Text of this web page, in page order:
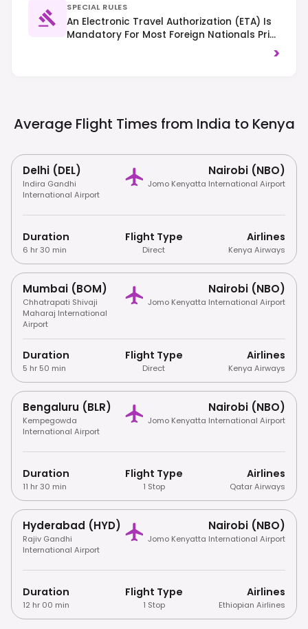
SPECIAL RULES
An Electronic Travel Authorization (eTA) Is
Mandatory For Most Foreign Nationals Prior
>
Average Flight Times from India to Kenya
Delhi (DEL)
Indira Gandhi
International Airport
Nairobi (NBO)
Jomo Kenyatta International Airport
Duration
6 hr 30 min
Flight Type
Direct
Airlines
Kenya Airways
Mumbai (BOM)
Chhatrapati Shivaji
Maharaj International
Airport
Nairobi (NBO)
Jomo Kenyatta International Airport
Duration
5 hr 50 min
Flight Type
Direct
Airlines
Kenya Airways
Bengaluru (BLR)
Kempegowda
International Airport
Nairobi (NBO)
Jomo Kenyatta International Airport
Duration
11 hr 30 min
Flight Type
1 Stop
Airlines
Qatar Airways
Hyderabad (HYD)
Rajiv Gandhi
International Airport
Nairobi (NBO)
Jomo Kenyatta International Airport
Duration
12 hr 00 min
Flight Type
1 Stop
Airlines
Ethiopian Airlines